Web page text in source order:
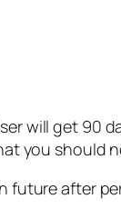
will get 90
you should
future after